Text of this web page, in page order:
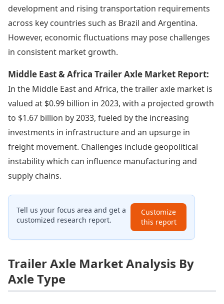
development and rising transportation requirements
across key countries such as Brazil and Argentina.
However, economic fluctuations may pose challenges
in consistent market growth.
Middle East & Africa Trailer Axle Market Report:
In the Middle East and Africa, the trailer axle market is
valued at $0.99 billion in 2023, with a projected growth
to $1.67 billion by 2033, fueled by the increasing
investments in infrastructure and an upsurge in
freight movement. Challenges include geopolitical
instability which can influence manufacturing and
supply chains.
Tell us your focus area and get a
customized research report.
Customize
this report
Trailer Axle Market Analysis By
Axle Type